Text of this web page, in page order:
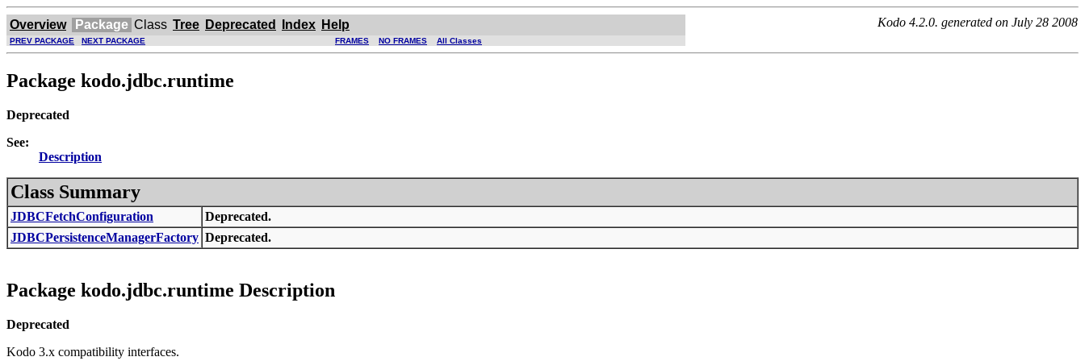
Overview Package Class Tree Deprecated Index Help Kodo 4.2.0. generated on July 28 2008
PREV PACKAGE NEXT PACKAGE FRAMES NO FRAMES All Classes
Package kodo.jdbc.runtime
Deprecated
See:
Description
Class Summary
JDBCFetchConfiguration
Deprecated.
JDBCPersistenceManagerFactory Deprecated.
Package kodo.jdbc.runtime Description
Deprecated
Kodo 3.x compatibility interfaces.